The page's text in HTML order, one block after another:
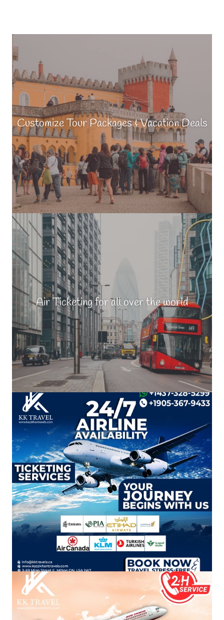
Customize Tour Packages & Vacation Deals
Air Ticketing for all over the world